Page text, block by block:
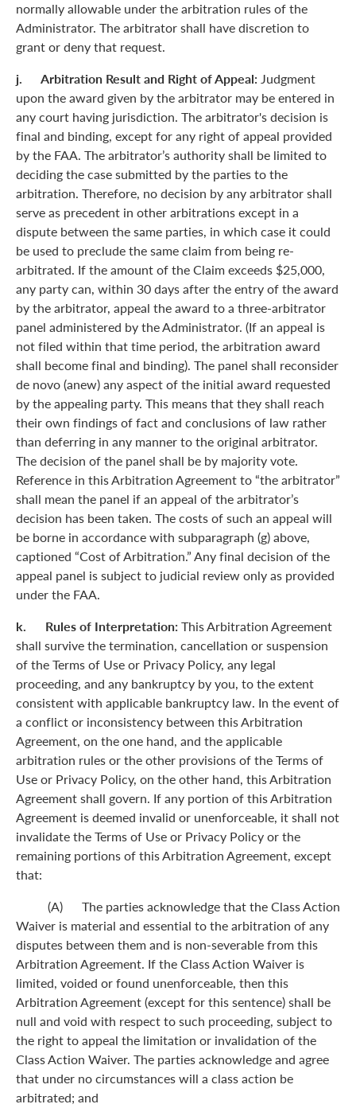
normally allowable under the arbitration rules of the
Administrator. The arbitrator shall have discretion to
grant or deny that request.
j. Arbitration Result and Right of Appeal: Judgment
upon the award given by the arbitrator may be entered in
any court having jurisdiction. The arbitrator's decision is
final and binding, except for any right of appeal provided
by the FAA. The arbitrator’s authority shall be limited to
deciding the case submitted by the parties to the
arbitration. Therefore, no decision by any arbitrator shall
serve as precedent in other arbitrations except in a
dispute between the same parties, in which case it could
be used to preclude the same claim from being re-
arbitrated. If the amount of the Claim exceeds $25,000,
any party can, within 30 days after the entry of the award
by the arbitrator, appeal the award to a three-arbitrator
panel administered by the Administrator. (If an appeal is
not filed within that time period, the arbitration award
shall become final and binding). The panel shall reconsider
de novo (anew) any aspect of the initial award requested
by the appealing party. This means that they shall reach
their own findings of fact and conclusions of law rather
than deferring in any manner to the original arbitrator.
The decision of the panel shall be by majority vote.
Reference in this Arbitration Agreement to “the arbitrator”
shall mean the panel if an appeal of the arbitrator’s
decision has been taken. The costs of such an appeal will
be borne in accordance with subparagraph (g) above,
captioned “Cost of Arbitration.” Any final decision of the
appeal panel is subject to judicial review only as provided
under the FAA.
k. Rules of Interpretation: This Arbitration Agreement
shall survive the termination, cancellation or suspension
of the Terms of Use or Privacy Policy, any legal
proceeding, and any bankruptcy by you, to the extent
consistent with applicable bankruptcy law. In the event of
a conflict or inconsistency between this Arbitration
Agreement, on the one hand, and the applicable
arbitration rules or the other provisions of the Terms of
Use or Privacy Policy, on the other hand, this Arbitration
Agreement shall govern. If any portion of this Arbitration
Agreement is deemed invalid or unenforceable, it shall not
invalidate the Terms of Use or Privacy Policy or the
remaining portions of this Arbitration Agreement, except
that:
(A) The parties acknowledge that the Class Action
Waiver is material and essential to the arbitration of any
disputes between them and is non-severable from this
Arbitration Agreement. If the Class Action Waiver is
limited, voided or found unenforceable, then this
Arbitration Agreement (except for this sentence) shall be
null and void with respect to such proceeding, subject to
the right to appeal the limitation or invalidation of the
Class Action Waiver. The parties acknowledge and agree
that under no circumstances will a class action be
arbitrated; and